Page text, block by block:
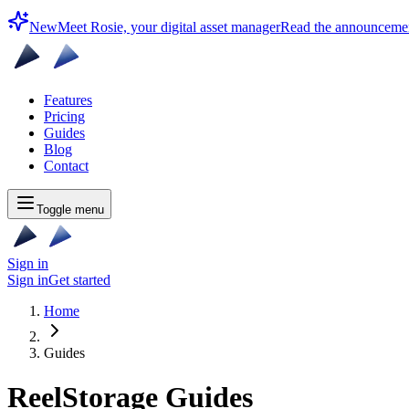
NewMeet Rosie, your digital asset managerRead the
Features
Pricing
Guides
Blog
Contact
Toggle menu
Sign in
Sign inGet started
Home
Guides
ReelStorage Guides